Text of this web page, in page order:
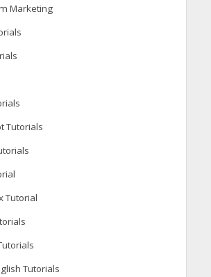
Marketing
Tutorials
Tutorial
Tutorials